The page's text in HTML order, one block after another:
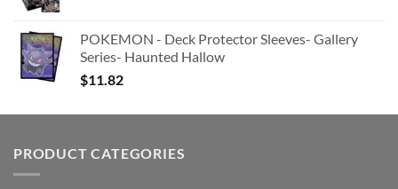
POKEMON - Deck Protector Sleeves- Gallery
Series- Haunted Hallow
$11.82
PRODUCT CATEGORIES